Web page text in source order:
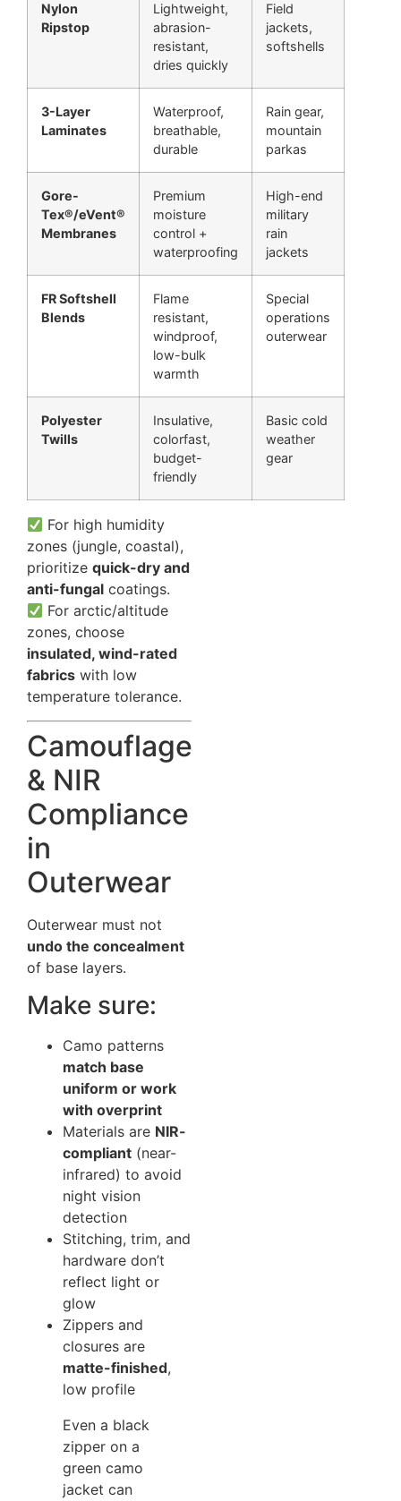
Nylon
Ripstop
Lightweight,
abrasion-
resistant,
dries quickly
Field
jackets,
softshells
3-Layer
Laminates
Waterproof,
breathable,
durable
Rain gear,
mountain
parkas
Gore-
Tex®/eVent®
Membranes
Premium
moisture
control +
waterproofing
High-end
military
rain
jackets
FR Softshell
Blends
Flame
resistant,
windproof,
low-bulk
warmth
Special
operations
outerwear
Polyester
Twills
Insulative,
colorfast,
budget-
friendly
Basic cold
weather
gear
For high humidity
zones (jungle, coastal),
prioritize quick-dry and
anti-fungal coatings.
For arctic/altitude
zones, choose
insulated, wind-rated
fabrics with low
temperature tolerance.
Camouflage
& NIR
Compliance
in
Outerwear
Outerwear must not
undo the concealment
of base layers.
Make sure:
Camo patterns
match base
uniform or work
with overprint
Materials are NIR-
compliant (near-
infrared) to avoid
night vision
detection
Stitching, trim, and
hardware don’t
reflect light or
glow
Zippers and
closures are
matte-finished,
low profile
Even a black
zipper on a
green camo
jacket can